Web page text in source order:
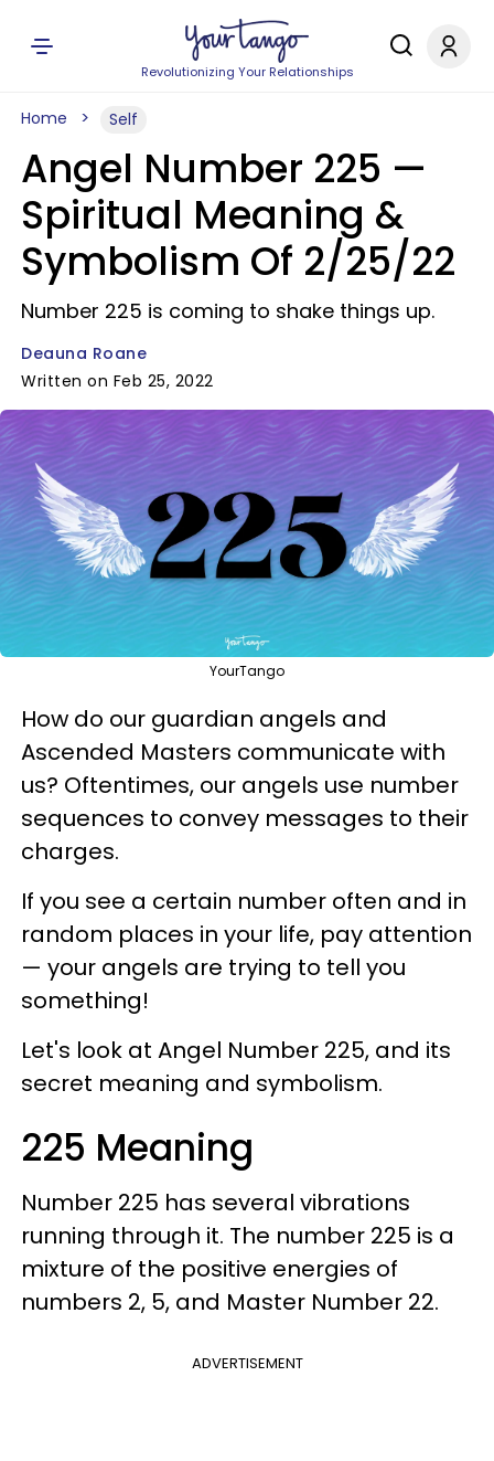
Revolutionizing Your Relationships
Home Self
Angel Number 225 —
Spiritual Meaning &
Symbolism Of 2/25/22
Number 225 is coming to shake things up.
Deauna Roane
Written on Feb 25, 2022
YourTango
How do our guardian angels and
Ascended Masters communicate with
us? Oftentimes, our angels use number
sequences to convey messages to their
charges.
If you see a certain number often and in
random places in your life, pay attention
— your angels are trying to tell you
something!
Let's look at Angel Number 225, and its
secret meaning and symbolism.
225 Meaning
Number 225 has several vibrations
running through it. The number 225 is a
mixture of the positive energies of
numbers 2, 5, and Master Number 22.
ADVERTISEMENT